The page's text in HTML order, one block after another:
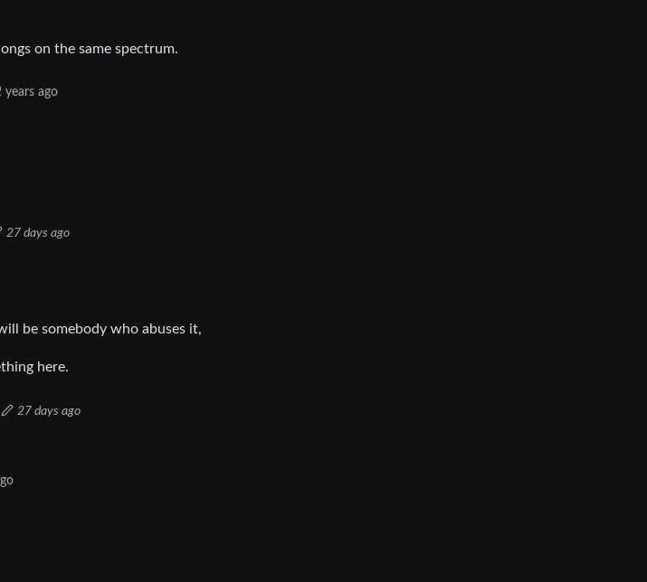
on the same spectrum.
years ago
27 days ago
be somebody who abuses it,
here.
27 days ago